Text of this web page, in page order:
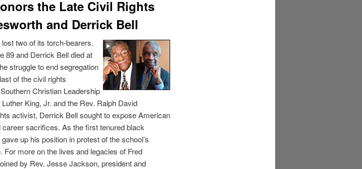
the Late Civil Rights
and Derrick Bell
two of its torch-bearers.
89 and Derrick Bell died at
struggle to end segregation
of the civil rights
Christian Leadership
King, Jr. and the Rev. Ralph David
activist, Derrick Bell sought to expose American
sacrifices. As the first tenured black
up his position in protest of the school’s
more on the lives and legacies of Fred
by Rev. Jesse Jackson, president and